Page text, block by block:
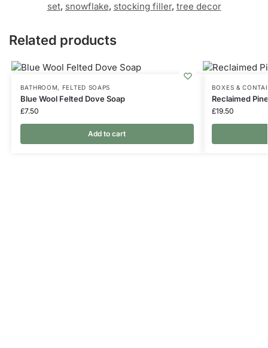
set, snowflake, stocking filler, tree decor
Related products
BATHROOM, FELTED SOAPS
Blue Wool Felted Dove Soap
£7.50
Add to cart
BOXES &
Reclaimed
£19.50